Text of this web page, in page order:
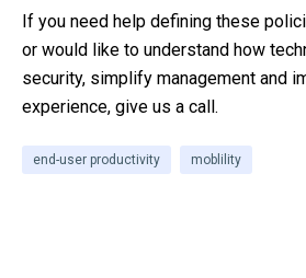
If you need help defining these
or would like to understand how
security, simplify management and
experience, give us a call.
end-user productivity moblility